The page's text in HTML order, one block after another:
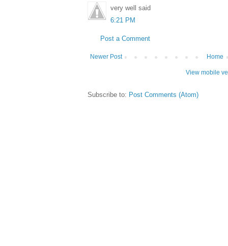
very well said
6:21 PM
Post a Comment
Newer Post Home
View mobile
Subscribe to: Post Comments (Atom)